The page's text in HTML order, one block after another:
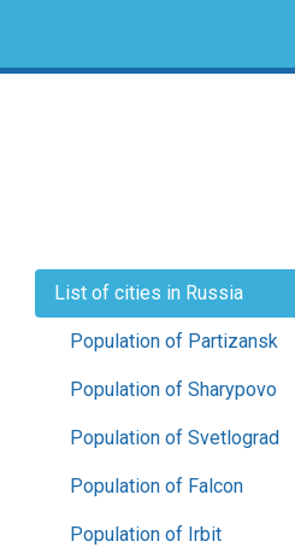
List of cities in Russia
Population of Partizansk
Population of Sharypovo
Population of Svetlograd
Population of Falcon
Population of Irbit